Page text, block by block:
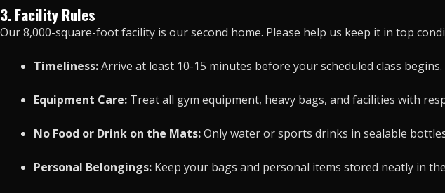
3. Facility Rules
Our 8,000-square-foot facility is our second home. Please help us keep it in top
Timeliness:Arrive at least 10-15 minutes before your scheduled class
Equipment Care: Treat all gym equipment, heavy bags, and facilities with
No Food or Drink on the Mats:Only water or sports drinks in sealable
Personal Belongings: Keep your bags and personal items stored neatly in